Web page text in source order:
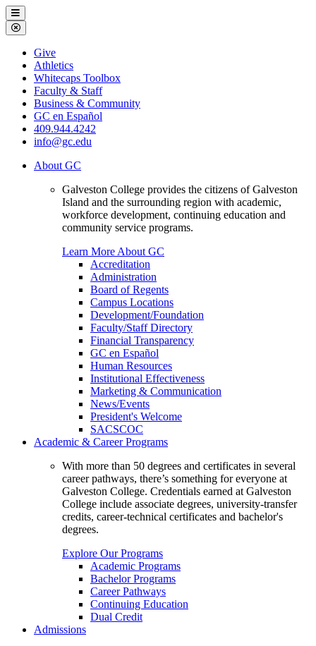
Galveston
College
Menu
Close
Menu
Galveston
College
Give
Athletics
Whitecaps Toolbox
Faculty & Staff
Business & Community
GC en Español
409.944.4242
info@gc.edu
About GC
Galveston College provides the citizens of Galveston
Island and the surrounding region with academic,
workforce development, continuing education and
community service programs.
Learn More About GC
Accreditation
Administration
Board of Regents
Campus Locations
Development/Foundation
Faculty/Staff Directory
Financial Transparency
GC en Español
Human Resources
Institutional Effectiveness
Marketing & Communication
News/Events
President's Welcome
SACSCOC
Academic & Career Programs
With more than 50 degrees and certificates in several
career pathways, there’s something for everyone at
Galveston College. Credentials earned at Galveston
College include associate degrees, university-transfer
credits, career-technical certificates and bachelor's
degrees.
Explore Our Programs
Academic Programs
Bachelor Programs
Career Pathways
Continuing Education
Dual Credit
Admissions